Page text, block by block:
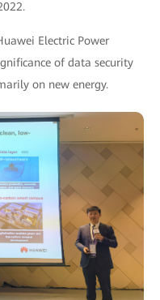
Electric Power
of data security
on new energy.